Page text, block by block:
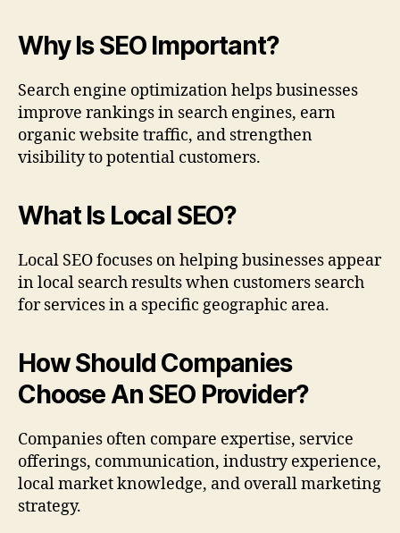
Why Is SEO Important?
Search engine optimization helps businesses
improve rankings in search engines, earn
organic website traffic, and strengthen
visibility to potential customers.
What Is Local SEO?
Local SEO focuses on helping businesses appear
in local search results when customers search
for services in a specific geographic area.
How Should Companies
Choose An SEO Provider?
Companies often compare expertise, service
offerings, communication, industry experience,
local market knowledge, and overall marketing
strategy.